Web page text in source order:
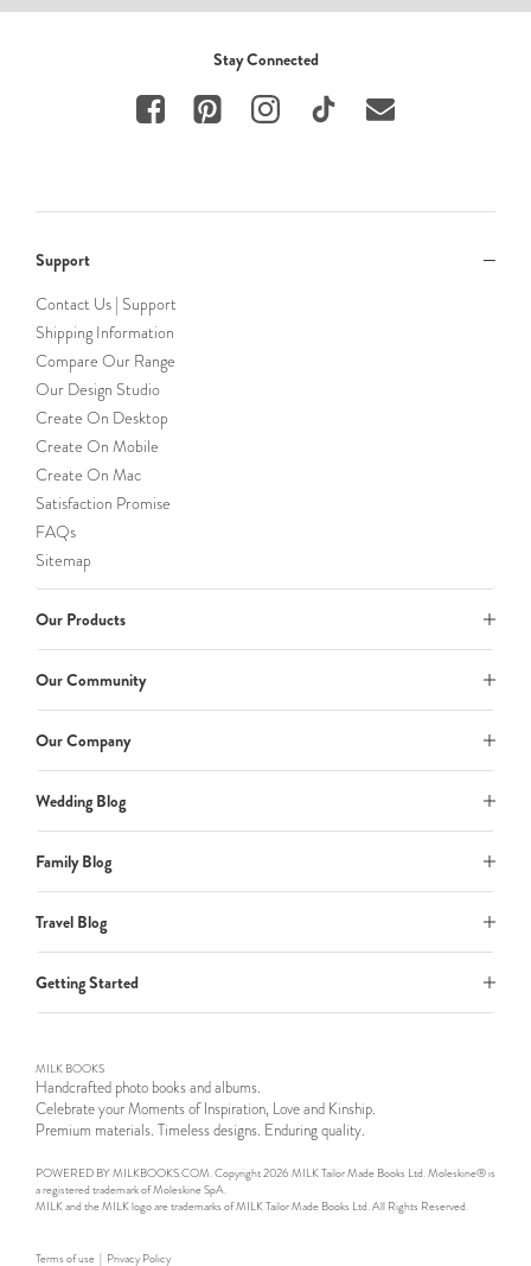
Stay Connected
Support
Contact Us | Support
Shipping Information
Compare Our Range
Our Design Studio
Create On Desktop
Create On Mobile
Create On Mac
Satisfaction Promise
FAQs
Sitemap
Our Products
Our Community
Our Company
Wedding Blog
Family Blog
Travel Blog
Getting Started
MILK BOOKS
Handcrafted photo books and albums.
Celebrate your Moments of Inspiration, Love and Kinship.
Premium materials. Timeless designs. Enduring quality.
POWERED BY MILKBOOKS.COM. Copyright 2026 MILK Tailor Made Books Ltd. Moleskine® is
a registered trademark of Moleskine SpA.
MILK and the MILK logo are trademarks of MILK Tailor Made Books Ltd. All Rights Reserved.
Terms of use | Privacy Policy